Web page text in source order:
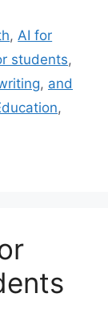
, AI for
students,
, and
,